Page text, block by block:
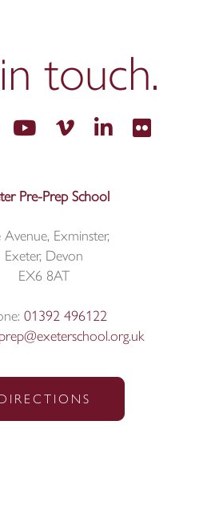
touch.
Pre-Prep School
Avenue, Exminster,
Exeter, Devon
EX6 8AT
01392 496122
DIRECTIONS